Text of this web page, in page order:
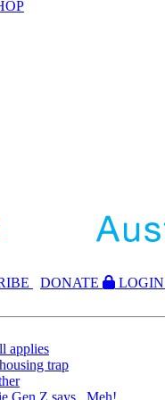
DONATE
LOGIN
applies
trap
Gen Z says...Meh!